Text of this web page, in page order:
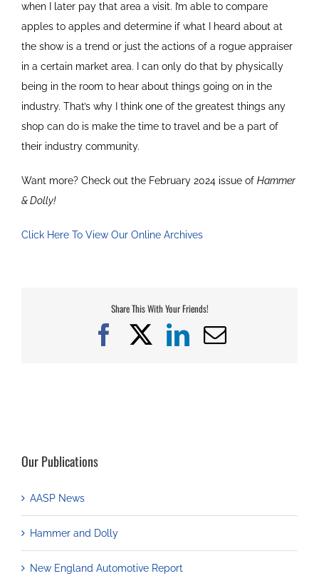
when I later pay that area a visit. I’m able to compare
apples to apples and determine if what I heard about at
the show is a trend or just the actions of a rogue appraiser
in a certain market area. I can only do that by physically
being in the room to hear about things going on in the
industry. That’s why I think one of the greatest things any
shop can do is make the time to travel and be a part of
their industry community.
Want more? Check out the February 2024 issue of Hammer
& Dolly!
Click Here To View Our Online Archives
Share This With Your Friends!
Facebook
X LinkedIn
Email
Our Publications
AASP News
Hammer and Dolly
New England Automotive Report